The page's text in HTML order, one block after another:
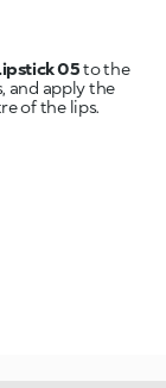
05to the
and apply the
of the lips.